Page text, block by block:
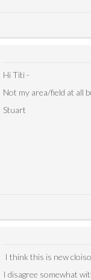
Hi Titi -
Not my area/field at all
Stuart
I think this is new
I disagree somewhat